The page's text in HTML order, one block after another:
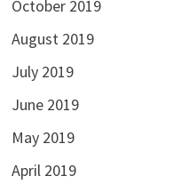
October 2019
August 2019
July 2019
June 2019
May 2019
April 2019